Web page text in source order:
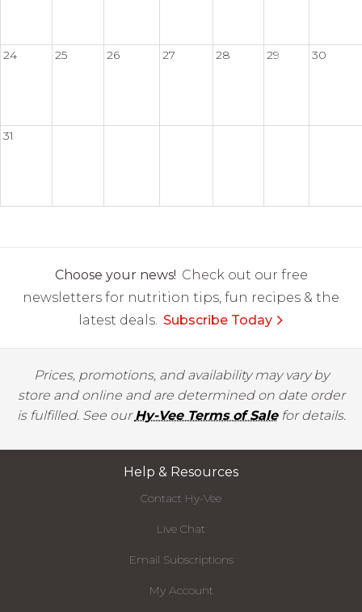
24 25 26 27 28 29 30
31
Choose your news! Check out our free
newsletters for nutrition tips, fun recipes & the
latest deals. Subscribe Today
Prices, promotions, and availability may vary by
store and online and are determined on date order
is fulfilled. See ourHy-Vee Terms of Salefor details.
Help & Resources
Contact Hy-Vee
Live Chat
Email Subscriptions
My Account